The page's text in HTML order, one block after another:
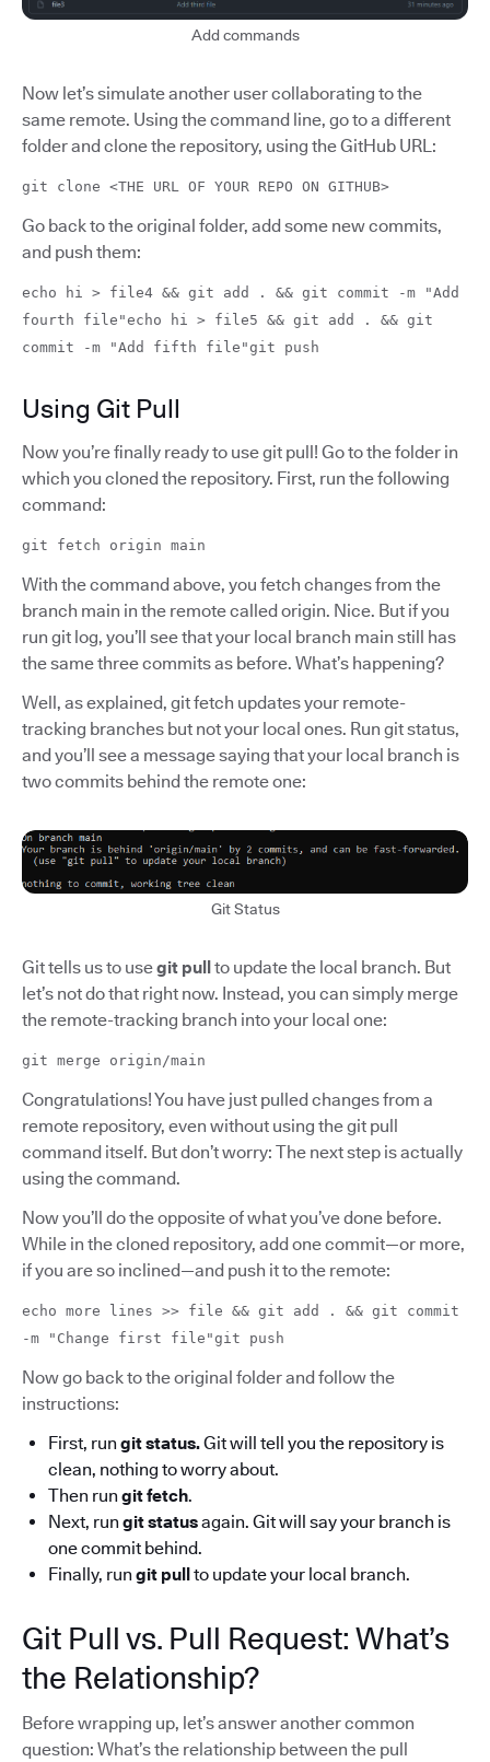
Add commands
Now let’s simulate another user collaborating to the
same remote. Using the command line, go to a different
folder and clone the repository, using the GitHub URL:
git clone <THE URL OF YOUR REPO ON GITHUB>
Go back to the original folder, add some new commits,
and push them:
echo hi > file4 && git add . && git commit -m "Add
fourth file"echo hi > file5 && git add . && git
commit -m "Add fifth file"git push
Using Git Pull
Now you’re finally ready to use git pull! Go to the folder in
which you cloned the repository. First, run the following
command:
git fetch origin main
With the command above, you fetch changes from the
branch main in the remote called origin. Nice. But if you
run git log, you’ll see that your local branch main still has
the same three commits as before. What’s happening?
Well, as explained, git fetch updates your remote-
tracking branches but not your local ones. Run git status,
and you’ll see a message saying that your local branch is
two commits behind the remote one:
Git Status
Git tells us to usegit pullto update the local branch. But
let’s not do that right now. Instead, you can simply merge
the remote-tracking branch into your local one:
git merge origin/main
Congratulations! You have just pulled changes from a
remote repository, even without using the git pull
command itself. But don’t worry: The next step is actually
using the command.
Now you’ll do the opposite of what you’ve done before.
While in the cloned repository, add one commit—or more,
if you are so inclined—and push it to the remote:
echo more lines >> file && git add . && git commit
-m "Change first file"git push
Now go back to the original folder and follow the
instructions:
First, run git status.Git will tell you the repository is
clean, nothing to worry about.
Then run git fetch.
Next, run git statusagain. Git will say your branch is
one commit behind.
Finally, run git pullto update your local branch.
Git Pull vs. Pull Request: What’s
the Relationship?
Before wrapping up, let’s answer another common
question: What’s the relationship between the pull